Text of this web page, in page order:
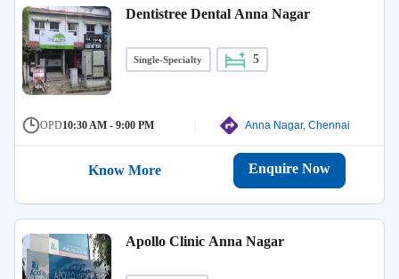
Dentistree Dental Anna Nagar
Single-Specialty 5
OPD10:30 AM - 9:00 PM Anna Nagar, Chennai
Know More Enquire Now
Apollo Clinic Anna Nagar